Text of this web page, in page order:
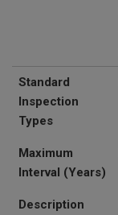
Standard
Inspection
Types
Maximum
Interval (Years)
Description